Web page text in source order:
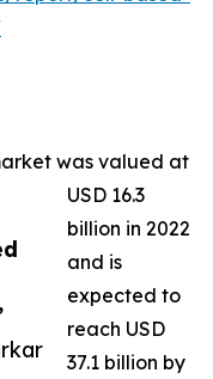
was valued at
USD 16.3
billion in 2022
and is
expected to
reach USD
37.1 billion by